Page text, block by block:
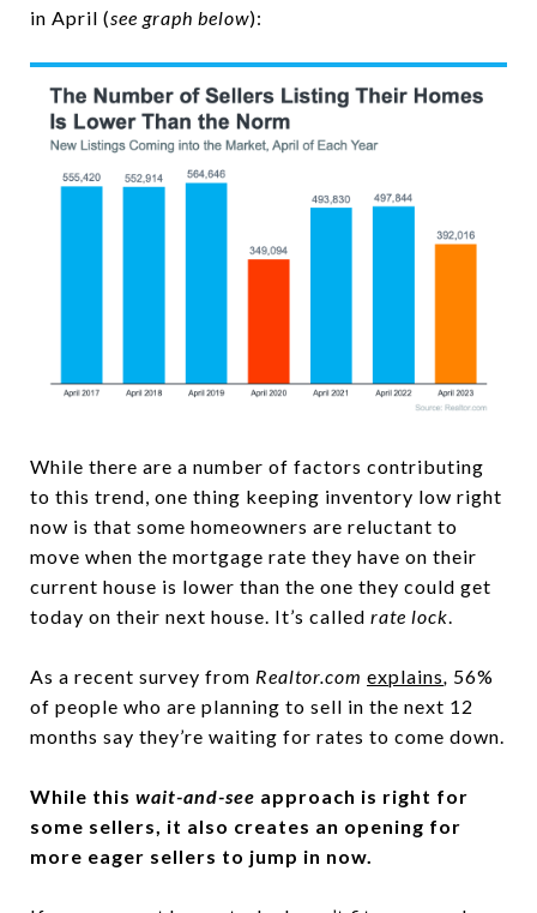
in April (see graph below):
While there are a number of factors contributing
to this trend, one thing keeping inventory low right
now is that some homeowners are reluctant to
move when the mortgage rate they have on their
current house is lower than the one they could get
today on their next house. It’s called rate lock
As a recent survey from Realtor.com explains 56%
of people who are planning to sell in the next 12
months say they’re waiting for rates to come down.
While this wait-and-see approach is right for
some sellers, it also creates an opening for
more eager sellers to jump in now.